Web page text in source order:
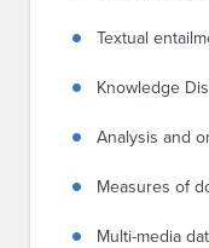
Textual
Knowledge
Analysis and
Measures of
Multi-media